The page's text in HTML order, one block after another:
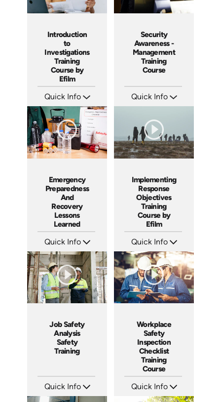
Introduction
to
Investigations
Training
Course by
Efilm
Quick Info
Languages: EN ES FR
Produced: 2002
Security
Awareness -
Management
Training
Course
Quick Info
Emergency
Preparedness
And
Recovery
Lessons
Learned
Quick Info
Languages: EN
Produced: 2005
Implementing
Response
Objectives
Training
Course by
Efilm
Quick Info
Languages: EN
Produced: 2005
Job Safety
Analysis
Safety
Training
Quick Info
Workplace
Safety
Inspection
Checklist
Training
Course
Quick Info